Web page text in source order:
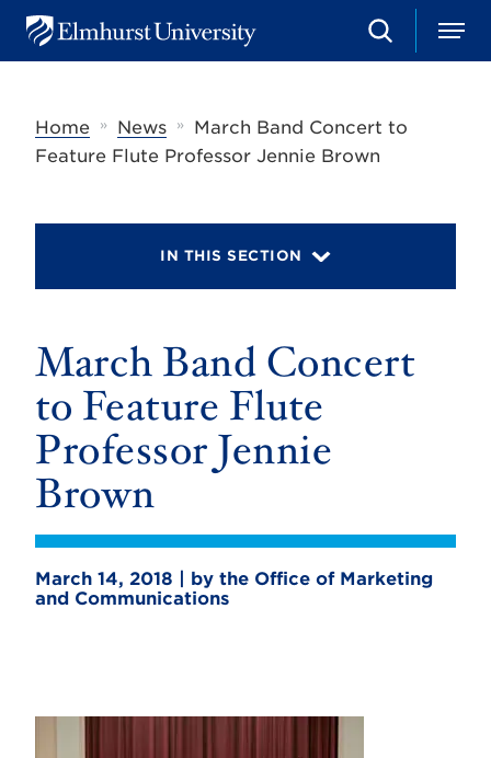
u
e
S
e
c
h
M
e
Home
» News »
March Band Concert to
Feature Flute Professor Jennie Brown
IN THIS SECTION
March Band Concert
to Feature Flute
Professor Jennie
Brown
March 14, 2018 | by the Office of Marketing
and Communications